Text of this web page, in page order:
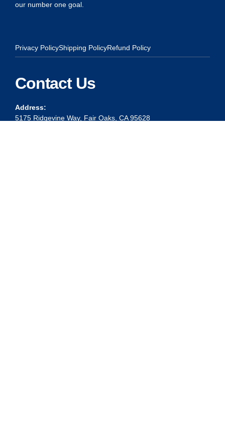
our number one goal.
Privacy PolicyShipping PolicyRefund Policy
Contact Us
Address:
5175 Ridgevine Way, Fair Oaks, CA 95628